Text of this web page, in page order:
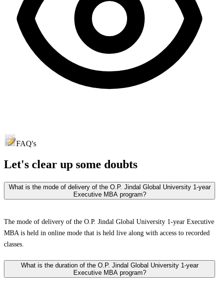
FAQ's
Let's clear up some doubts
What is the mode of delivery of the O.P. Jindal Global University 1-year
Executive MBA program?
The mode of delivery of the O.P. Jindal Global University 1-year Executive
MBA is held in online mode that is held live along with access to recorded
classes.
What is the duration of the O.P. Jindal Global University 1-year
Executive MBA program?